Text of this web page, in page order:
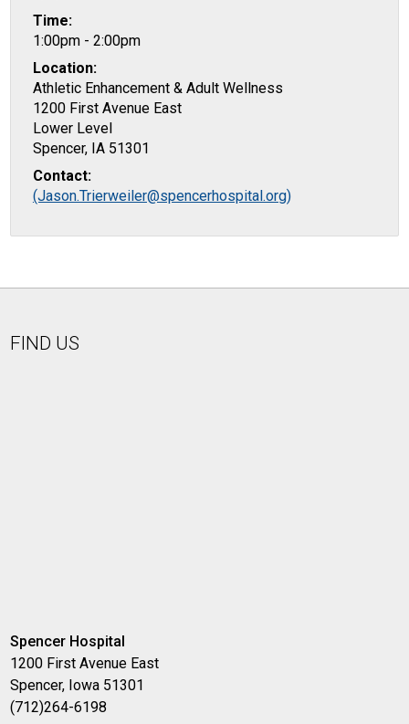
Time:
1:00pm - 2:00pm
Location:
Athletic Enhancement & Adult Wellness
1200 First Avenue East
Lower Level
Spencer, IA 51301
Contact:
(Jason.Trierweiler@spencerhospital.org)
FIND US
Spencer Hospital
1200 First Avenue East
Spencer, Iowa 51301
(712)264-6198